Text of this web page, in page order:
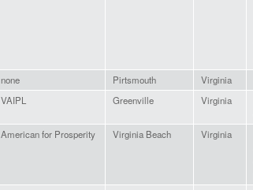
none Pirtsmouth Virginia
VAIPL Greenville Virginia
American for Prosperity Virginia Beach Virginia